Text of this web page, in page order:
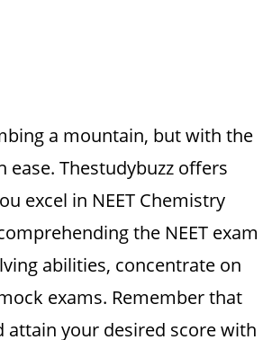
a mountain, but with the
Thestudybuzz offers
excel in NEET Chemistry
the NEET exam
abilities, concentrate on
exams. Remember that
attain your desired score with